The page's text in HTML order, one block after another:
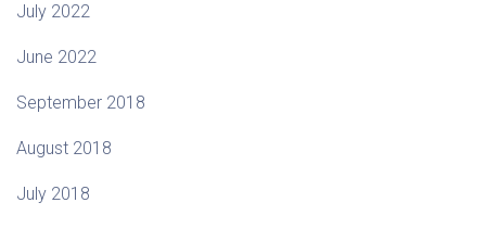
July 2022
June 2022
September 2018
August 2018
July 2018